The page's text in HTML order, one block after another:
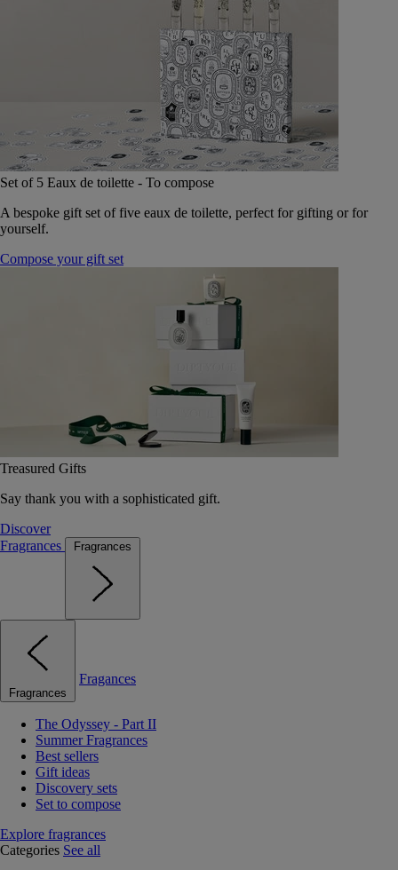
Set of 5 Eaux de toilette - To compose
A bespoke gift set of five eaux de toilette, perfect for gifting or for
yourself.
Compose your gift set
Treasured Gifts
Say thank you with a sophisticated gift.
Discover
Fragrances
Fragrances
Fragrances
Fragances
The Odyssey - Part II
Summer Fragrances
Best sellers
Gift ideas
Discovery sets
Set to compose
Explore fragrances
Categories See all